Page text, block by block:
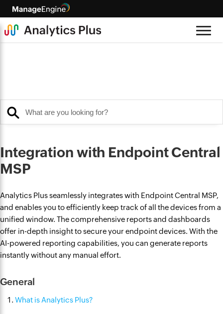
Integration with Endpoint Central
MSP
Analytics Plus seamlessly integrates with Endpoint Central MSP,
and enables you to efficiently keep track of all the devices from a
unified window. The comprehensive reports and dashboards
offer in-depth insight to secure your endpoint devices. With the
AI-powered reporting capabilities, you can generate reports
instantly without any manual effort.
General
What is Analytics Plus?